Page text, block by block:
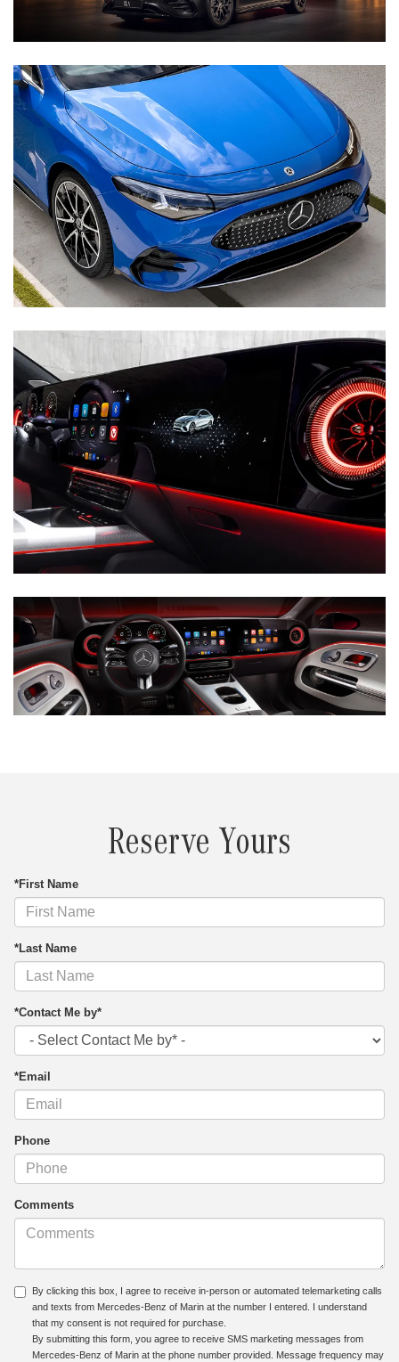
Reserve Yours
*First Name
*Last Name
*Contact Me by*
*Email
Phone
Comments
By clicking this box, I agree to receive in-person or automated telemarketing calls
and texts from Mercedes-Benz of Marin at the number I entered. I understand
that my consent is not required for purchase.
By submitting this form, you agree to receive SMS marketing messages from
Mercedes-Benz of Marin at the phone number provided. Message frequency may